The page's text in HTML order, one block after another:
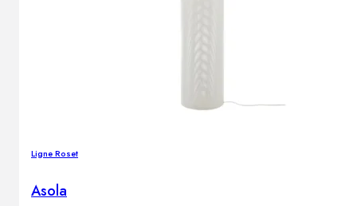
Ligne Roset
Asola